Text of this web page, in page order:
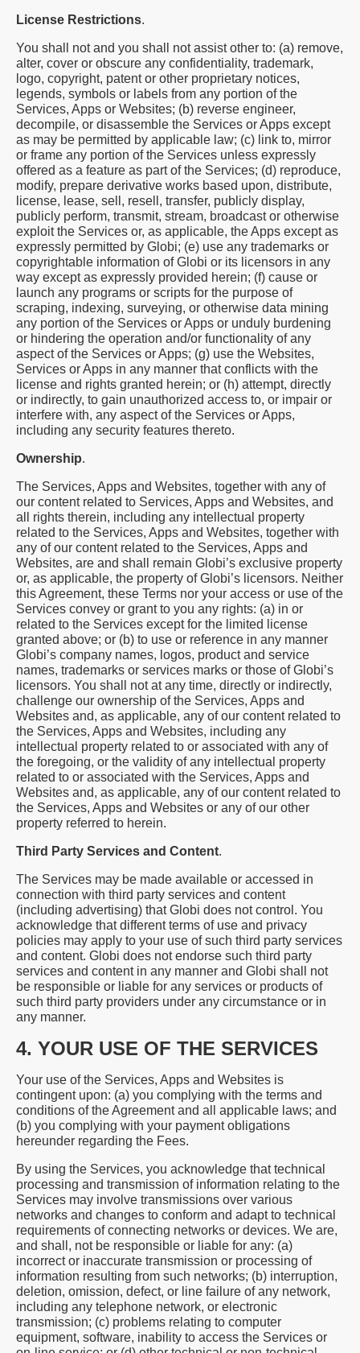
License Restrictions.
You shall not and you shall not assist other to: (a) remove,
alter, cover or obscure any confidentiality, trademark,
logo, copyright, patent or other proprietary notices,
legends, symbols or labels from any portion of the
Services, Apps or Websites; (b) reverse engineer,
decompile, or disassemble the Services or Apps except
as may be permitted by applicable law; (c) link to, mirror
or frame any portion of the Services unless expressly
offered as a feature as part of the Services; (d) reproduce,
modify, prepare derivative works based upon, distribute,
license, lease, sell, resell, transfer, publicly display,
publicly perform, transmit, stream, broadcast or otherwise
exploit the Services or, as applicable, the Apps except as
expressly permitted by Globi; (e) use any trademarks or
copyrightable information of Globi or its licensors in any
way except as expressly provided herein; (f) cause or
launch any programs or scripts for the purpose of
scraping, indexing, surveying, or otherwise data mining
any portion of the Services or Apps or unduly burdening
or hindering the operation and/or functionality of any
aspect of the Services or Apps; (g) use the Websites,
Services or Apps in any manner that conflicts with the
license and rights granted herein; or (h) attempt, directly
or indirectly, to gain unauthorized access to, or impair or
interfere with, any aspect of the Services or Apps,
including any security features thereto.
Ownership.
The Services, Apps and Websites, together with any of
our content related to Services, Apps and Websites, and
all rights therein, including any intellectual property
related to the Services, Apps and Websites, together with
any of our content related to the Services, Apps and
Websites, are and shall remain Globi’s exclusive property
or, as applicable, the property of Globi’s licensors. Neither
this Agreement, these Terms nor your access or use of the
Services convey or grant to you any rights: (a) in or
related to the Services except for the limited license
granted above; or (b) to use or reference in any manner
Globi’s company names, logos, product and service
names, trademarks or services marks or those of Globi’s
licensors. You shall not at any time, directly or indirectly,
challenge our ownership of the Services, Apps and
Websites and, as applicable, any of our content related to
the Services, Apps and Websites, including any
intellectual property related to or associated with any of
the foregoing, or the validity of any intellectual property
related to or associated with the Services, Apps and
Websites and, as applicable, any of our content related to
the Services, Apps and Websites or any of our other
property referred to herein.
Third Party Services and Content.
The Services may be made available or accessed in
connection with third party services and content
(including advertising) that Globi does not control. You
acknowledge that different terms of use and privacy
policies may apply to your use of such third party services
and content. Globi does not endorse such third party
services and content in any manner and Globi shall not
be responsible or liable for any services or products of
such third party providers under any circumstance or in
any manner.
4. YOUR USE OF THE SERVICES
Your use of the Services, Apps and Websites is
contingent upon: (a) you complying with the terms and
conditions of the Agreement and all applicable laws; and
(b) you complying with your payment obligations
hereunder regarding the Fees.
By using the Services, you acknowledge that technical
processing and transmission of information relating to the
Services may involve transmissions over various
networks and changes to conform and adapt to technical
requirements of connecting networks or devices. We are,
and shall, not be responsible or liable for any: (a)
incorrect or inaccurate transmission or processing of
information resulting from such networks; (b) interruption,
deletion, omission, defect, or line failure of any network,
including any telephone network, or electronic
transmission; (c) problems relating to computer
equipment, software, inability to access the Services or